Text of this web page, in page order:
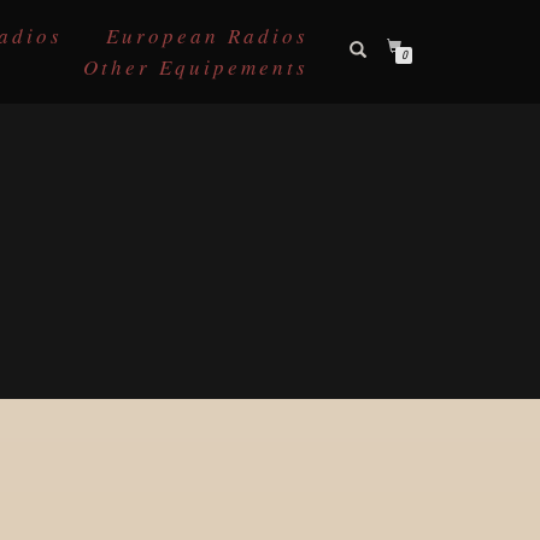
European Radios
Other Equipements
0